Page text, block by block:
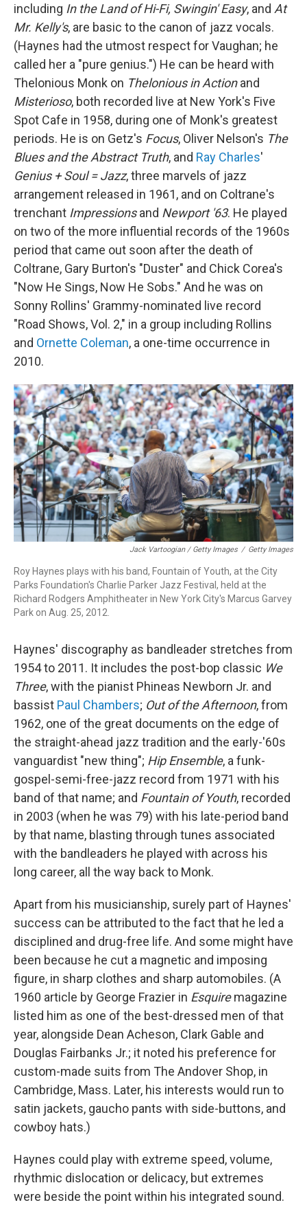
including In the Land of Hi-Fi, Swingin' Easy, and At
Mr. Kelly's, are basic to the canon of jazz vocals.
(Haynes had the utmost respect for Vaughan; he
called her a "pure genius.") He can be heard with
Thelonious Monk on Thelonious in Actionand
Misterioso, both recorded live at New York's Five
Spot Cafe in 1958, during one of Monk's greatest
periods. He is on Getz's Focus, Oliver Nelson's The
Blues and the Abstract Truth, and Ray Charles'
Genius + Soul = Jazz, three marvels of jazz
arrangement released in 1961, and on Coltrane's
trenchant Impressionsand Newport '63. He played
on two of the more influential records of the 1960s
period that came out soon after the death of
Coltrane, Gary Burton's "Duster" and Chick Corea's
"Now He Sings, Now He Sobs." And he was on
Sonny Rollins' Grammy-nominated live record
"Road Shows, Vol. 2," in a group including Rollins
and Ornette Coleman, a one-time occurrence in
2010.
Jack Vartoogian / Getty Images / Getty Images
Roy Haynes plays with his band, Fountain of Youth, at the City
Parks Foundation's Charlie Parker Jazz Festival, held at the
Richard Rodgers Amphitheater in New York City's Marcus Garvey
Park on Aug. 25, 2012.
Haynes' discography as bandleader stretches from
1954 to 2011. It includes the post-bop classic We
Three, with the pianist Phineas Newborn Jr. and
bassist Paul Chambers; Out of the Afternoon, from
1962, one of the great documents on the edge of
the straight-ahead jazz tradition and the early-'60s
vanguardist "new thing"; Hip Ensemble, a funk-
gospel-semi-free-jazz record from 1971 with his
band of that name; and Fountain of Youth, recorded
in 2003 (when he was 79) with his late-period band
by that name, blasting through tunes associated
with the bandleaders he played with across his
long career, all the way back to Monk.
Apart from his musicianship, surely part of Haynes'
success can be attributed to the fact that he led a
disciplined and drug-free life. And some might have
been because he cut a magnetic and imposing
figure, in sharp clothes and sharp automobiles. (A
1960 article by George Frazier in Esquiremagazine
listed him as one of the best-dressed men of that
year, alongside Dean Acheson, Clark Gable and
Douglas Fairbanks Jr.; it noted his preference for
custom-made suits from The Andover Shop, in
Cambridge, Mass. Later, his interests would run to
satin jackets, gaucho pants with side-buttons, and
cowboy hats.)
Haynes could play with extreme speed, volume,
rhythmic dislocation or delicacy, but extremes
were beside the point within his integrated sound.